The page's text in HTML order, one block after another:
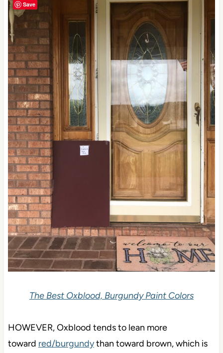
The Best Oxblood, Burgundy Paint Colors
HOWEVER, Oxblood tends to lean more
toward red/burgundythan toward brown, which is
Save